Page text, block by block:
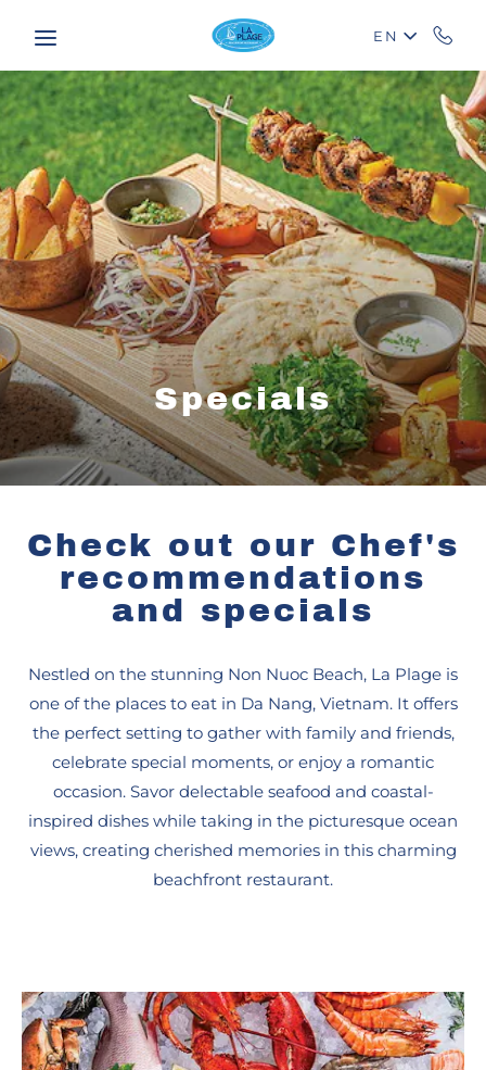
EN
Specials
Check out our Chef's
recommendations
and specials
Nestled on the stunning Non Nuoc Beach, La Plage is
one of the places to eat in Da Nang, Vietnam. It offers
the perfect setting to gather with family and friends,
celebrate special moments, or enjoy a romantic
occasion. Savor delectable seafood and coastal-
inspired dishes while taking in the picturesque ocean
views, creating cherished memories in this charming
beachfront restaurant.